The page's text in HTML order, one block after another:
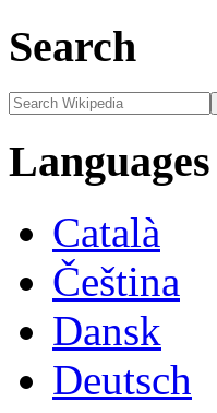
Search
Languages
Català
Čeština
Dansk
Deutsch